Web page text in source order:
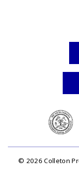
© 2026 Colleton